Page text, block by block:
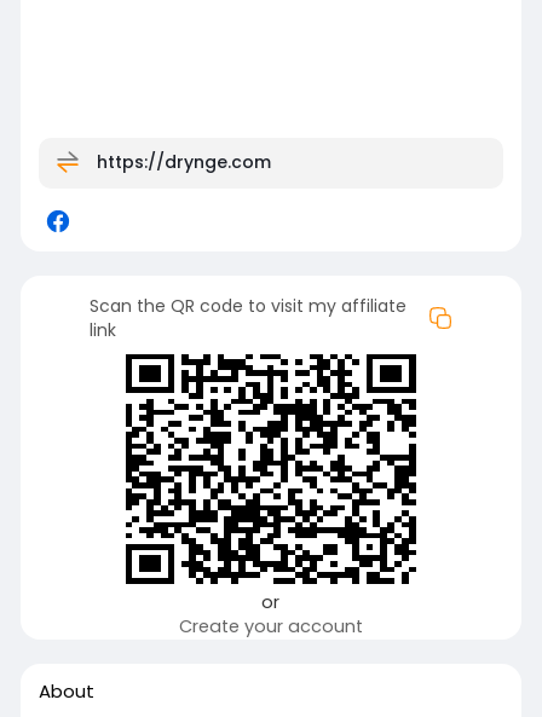
https://drynge.com
Scan the QR code to visit my affiliate
link
or
Create your account
About